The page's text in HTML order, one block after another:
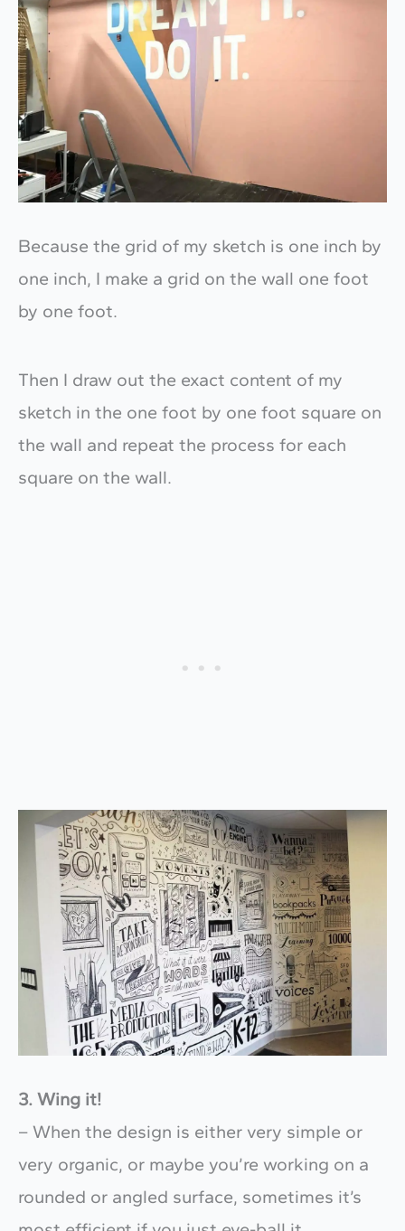
Because the grid of my sketch is one inch by
one inch, I make a grid on the wall one foot
by one foot.
Then I draw out the exact content of my
sketch in the one foot by one foot square on
the wall and repeat the process for each
square on the wall.
3. Wing it!
– When the design is either very simple or
very organic, or maybe you’re working on a
rounded or angled surface, sometimes it’s